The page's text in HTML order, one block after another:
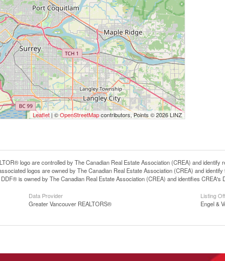
Leaflet | ©OpenStreetMapcontributors, Points © 2026 LINZ
logo are controlled by The Canadian Real Estate Association (CREA) and identify
logos are owned by The Canadian Real Estate Association (CREA) and
is owned by The Canadian Real Estate Association (CREA) and identifies CREA's
Data Provider
Greater Vancouver REALTORS®
Listing
Engel &